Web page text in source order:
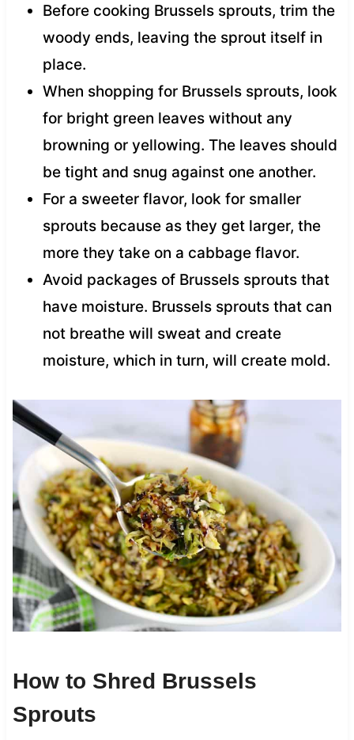
Before cooking Brussels sprouts, trim the
woody ends, leaving the sprout itself in
place.
When shopping for Brussels sprouts, look
for bright green leaves without any
browning or yellowing. The leaves should
be tight and snug against one another.
For a sweeter flavor, look for smaller
sprouts because as they get larger, the
more they take on a cabbage flavor.
Avoid packages of Brussels sprouts that
have moisture. Brussels sprouts that can
not breathe will sweat and create
moisture, which in turn, will create mold.
How to Shred Brussels
Sprouts